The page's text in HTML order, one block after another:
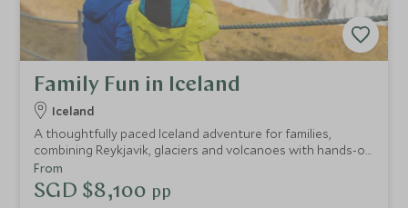
Family Fun in Iceland
Iceland
A thoughtfully paced Iceland adventure for families,
combining Reykjavik, glaciers and volcanoes with hands-on
experiences, expert guides and space to relax, from whale
watching and snowmobiling to lava caves and the Blue
Lagoon.
From
SGD $8,100 pp